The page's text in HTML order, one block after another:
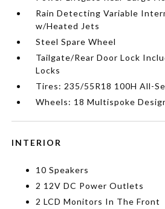
Rain Detecting Variable
w/Heated Jets
Steel Spare Wheel
Tailgate/Rear Door Lock
Locks
Tires: 235/55R18 100H All-
Wheels: 18 Multispoke
INTERIOR
10 Speakers
2 12V DC Power Outlets
2 LCD Monitors In The Front